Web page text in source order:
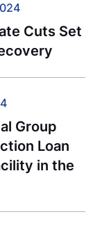
Cuts Set
Group
Loan
in the